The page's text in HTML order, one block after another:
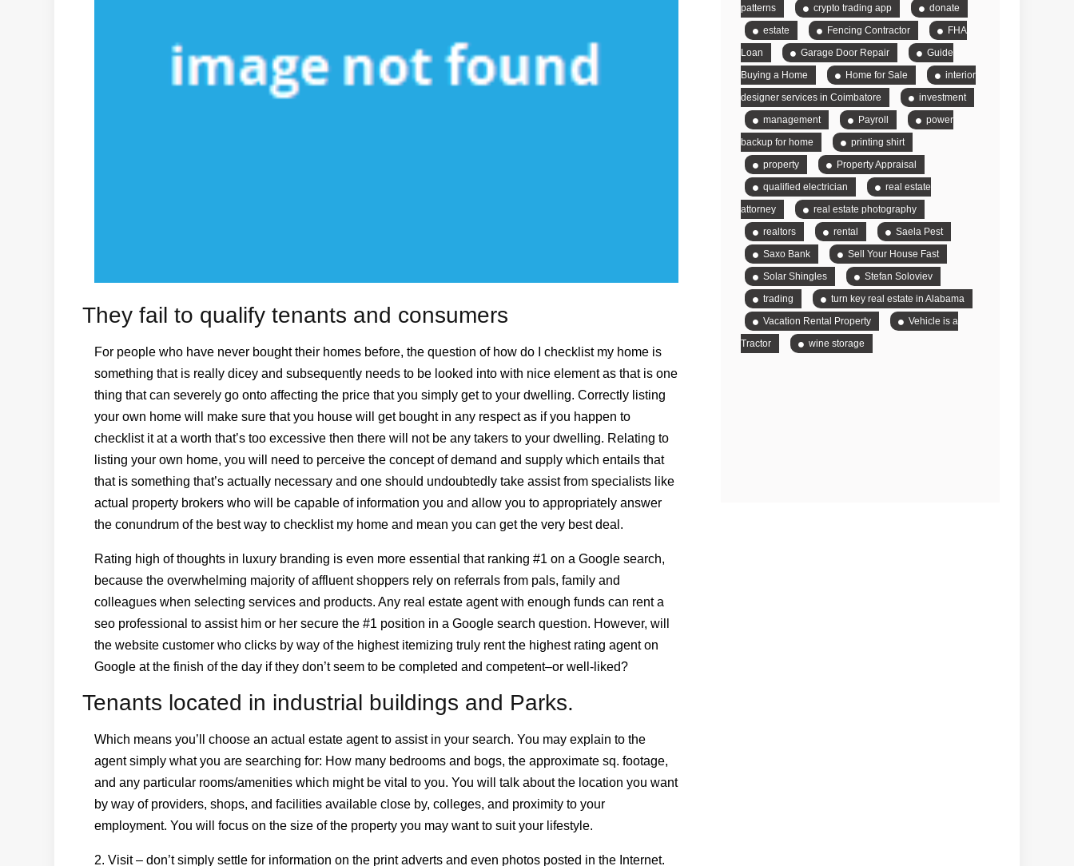
They fail to qualify tenants and consumers
For people who have never bought their homes before, the question of how do I checklist my home is
something that is really dicey and subsequently needs to be looked into with nice element as that is one
thing that can severely go onto affecting the price that you simply get to your dwelling. Correctly listing
your own home will make sure that you house will get bought in any respect as if you happen to
checklist it at a worth that’s too excessive then there will not be any takers to your dwelling. Relating to
listing your own home, you will need to perceive the concept of demand and supply which entails that
that is something that’s actually necessary and one should undoubtedly take assist from specialists like
actual property brokers who will be capable of information you and allow you to appropriately answer
the conundrum of the best way to checklist my home and mean you can get the very best deal.
Rating high of thoughts in luxury branding is even more essential that ranking #1 on a Google search,
because the overwhelming majority of affluent shoppers rely on referrals from pals, family and
colleagues when selecting services and products. Any real estate agent with enough funds can rent a
seo professional to assist him or her secure the #1 position in a Google search question. However, will
the website customer who clicks by way of the highest itemizing truly rent the highest rating agent on
Google at the finish of the day if they don’t seem to be completed and competent–or well-liked?
Tenants located in industrial buildings and Parks.
Which means you’ll choose an actual estate agent to assist in your search. You may explain to the
agent simply what you are searching for: How many bedrooms and bogs, the approximate sq. footage,
and any particular rooms/amenities which might be vital to you. You will talk about the location you want
by way of providers, shops, and facilities available close by, colleges, and proximity to your
employment. You will focus on the size of the property you may want to suit your lifestyle.
2. Visit – don’t simply settle for information on the print adverts and even photos posted in the Internet.
patterns
crypto trading app
donate
estate
Fencing Contractor
FHA
Loan
Garage Door Repair
Guide
Buying a Home
Home for Sale
interior
designer services in Coimbatore
investment
management
Payroll
power
backup for home
printing shirt
property
Property Appraisal
qualified electrician
real estate
attorney
real estate photography
realtors
rental
Saela Pest
Saxo Bank
Sell Your House Fast
Solar Shingles
Stefan Soloviev
trading
turn key real estate in Alabama
Vacation Rental Property
Vehicle is a
Tractor
wine storage